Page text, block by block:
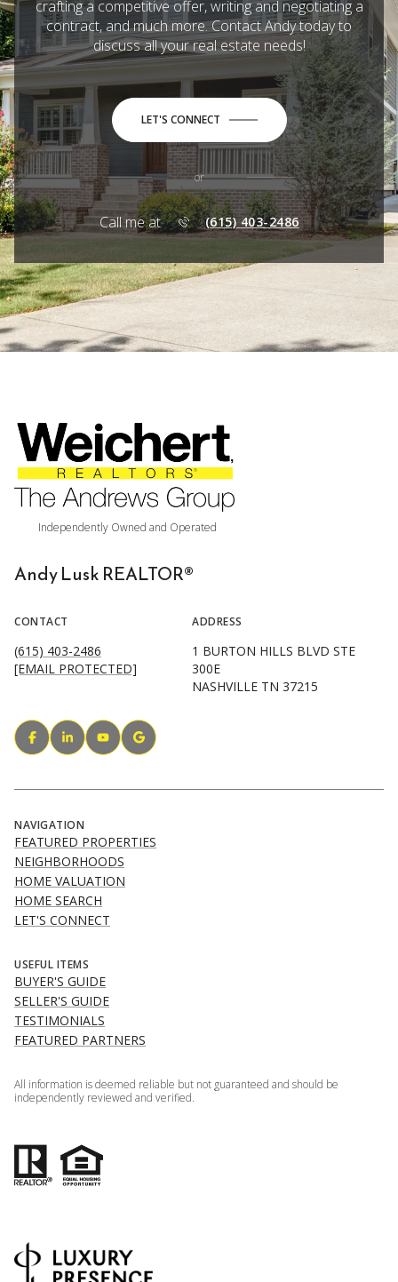
crafting a competitive offer, writing and negotiating a
contract, and much more. Contact Andy today to
discuss all your real estate needs!
LET'S CONNECT
or
Call me at (615) 403-2486
Andy Lusk REALTOR®
CONTACT
(615) 403-2486
[EMAIL PROTECTED]
ADDRESS
1 BURTON HILLS BLVD STE
300E
NASHVILLE TN 37215
NAVIGATION
FEATURED PROPERTIES
NEIGHBORHOODS
HOME VALUATION
HOME SEARCH
LET'S CONNECT
USEFUL ITEMS
BUYER'S GUIDE
SELLER'S GUIDE
TESTIMONIALS
FEATURED PARTNERS
All information is deemed reliable but not guaranteed and should be
independently reviewed and verified.